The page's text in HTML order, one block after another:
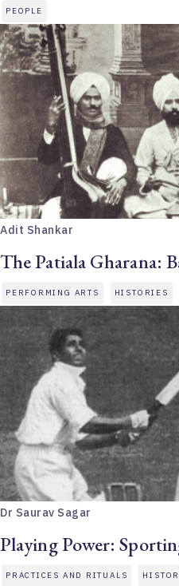
PEOPLE
Adit Shankar
The Patiala Gharana:
PERFORMING ARTS HISTORIES
Dr Saurav Sagar
Playing Power:
PRACTICES AND RITUALS